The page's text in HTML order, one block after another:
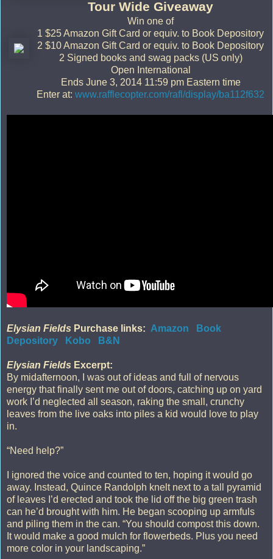
Tour Wide Giveaway
Win one of
1 $25 Amazon Gift Card or equiv. to Book Depository
2 $10 Amazon Gift Card or equiv. to Book Depository
2 Signed books and swag packs (US only)
Open International
Ends June 3, 2014 11:59 pm Eastern time
Enter at: www.rafflecopter.com/rafl/display/ba112f632
Elysian Fields Purchase links: Amazon
Book
Depository
Kobo B&N
Elysian Fields Excerpt:
By midafternoon, I was out of ideas and full of nervous
energy that finally sent me out of doors, catching up on yard
work I’d neglected all season, raking the small, crunchy
leaves from the live oaks into piles a kid would love to play
in.
“Need help?”
I ignored the voice and counted to ten, hoping it would go
away. Instead, Quince Randolph knelt next to a tall pyramid
of leaves I’d erected and took the lid off the big green trash
can he’d brought with him. He began scooping up armfuls
and piling them in the can. “You should compost this down.
It would make a good mulch for flowerbeds. Plus you need
more color in your landscaping.”